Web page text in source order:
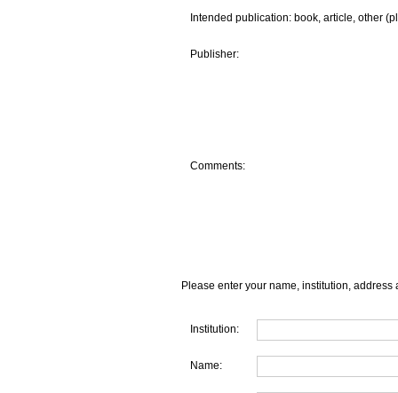
Intended publication: book, article, other
Publisher:
Comments:
Please enter your name, institution, address
Institution:
Name: